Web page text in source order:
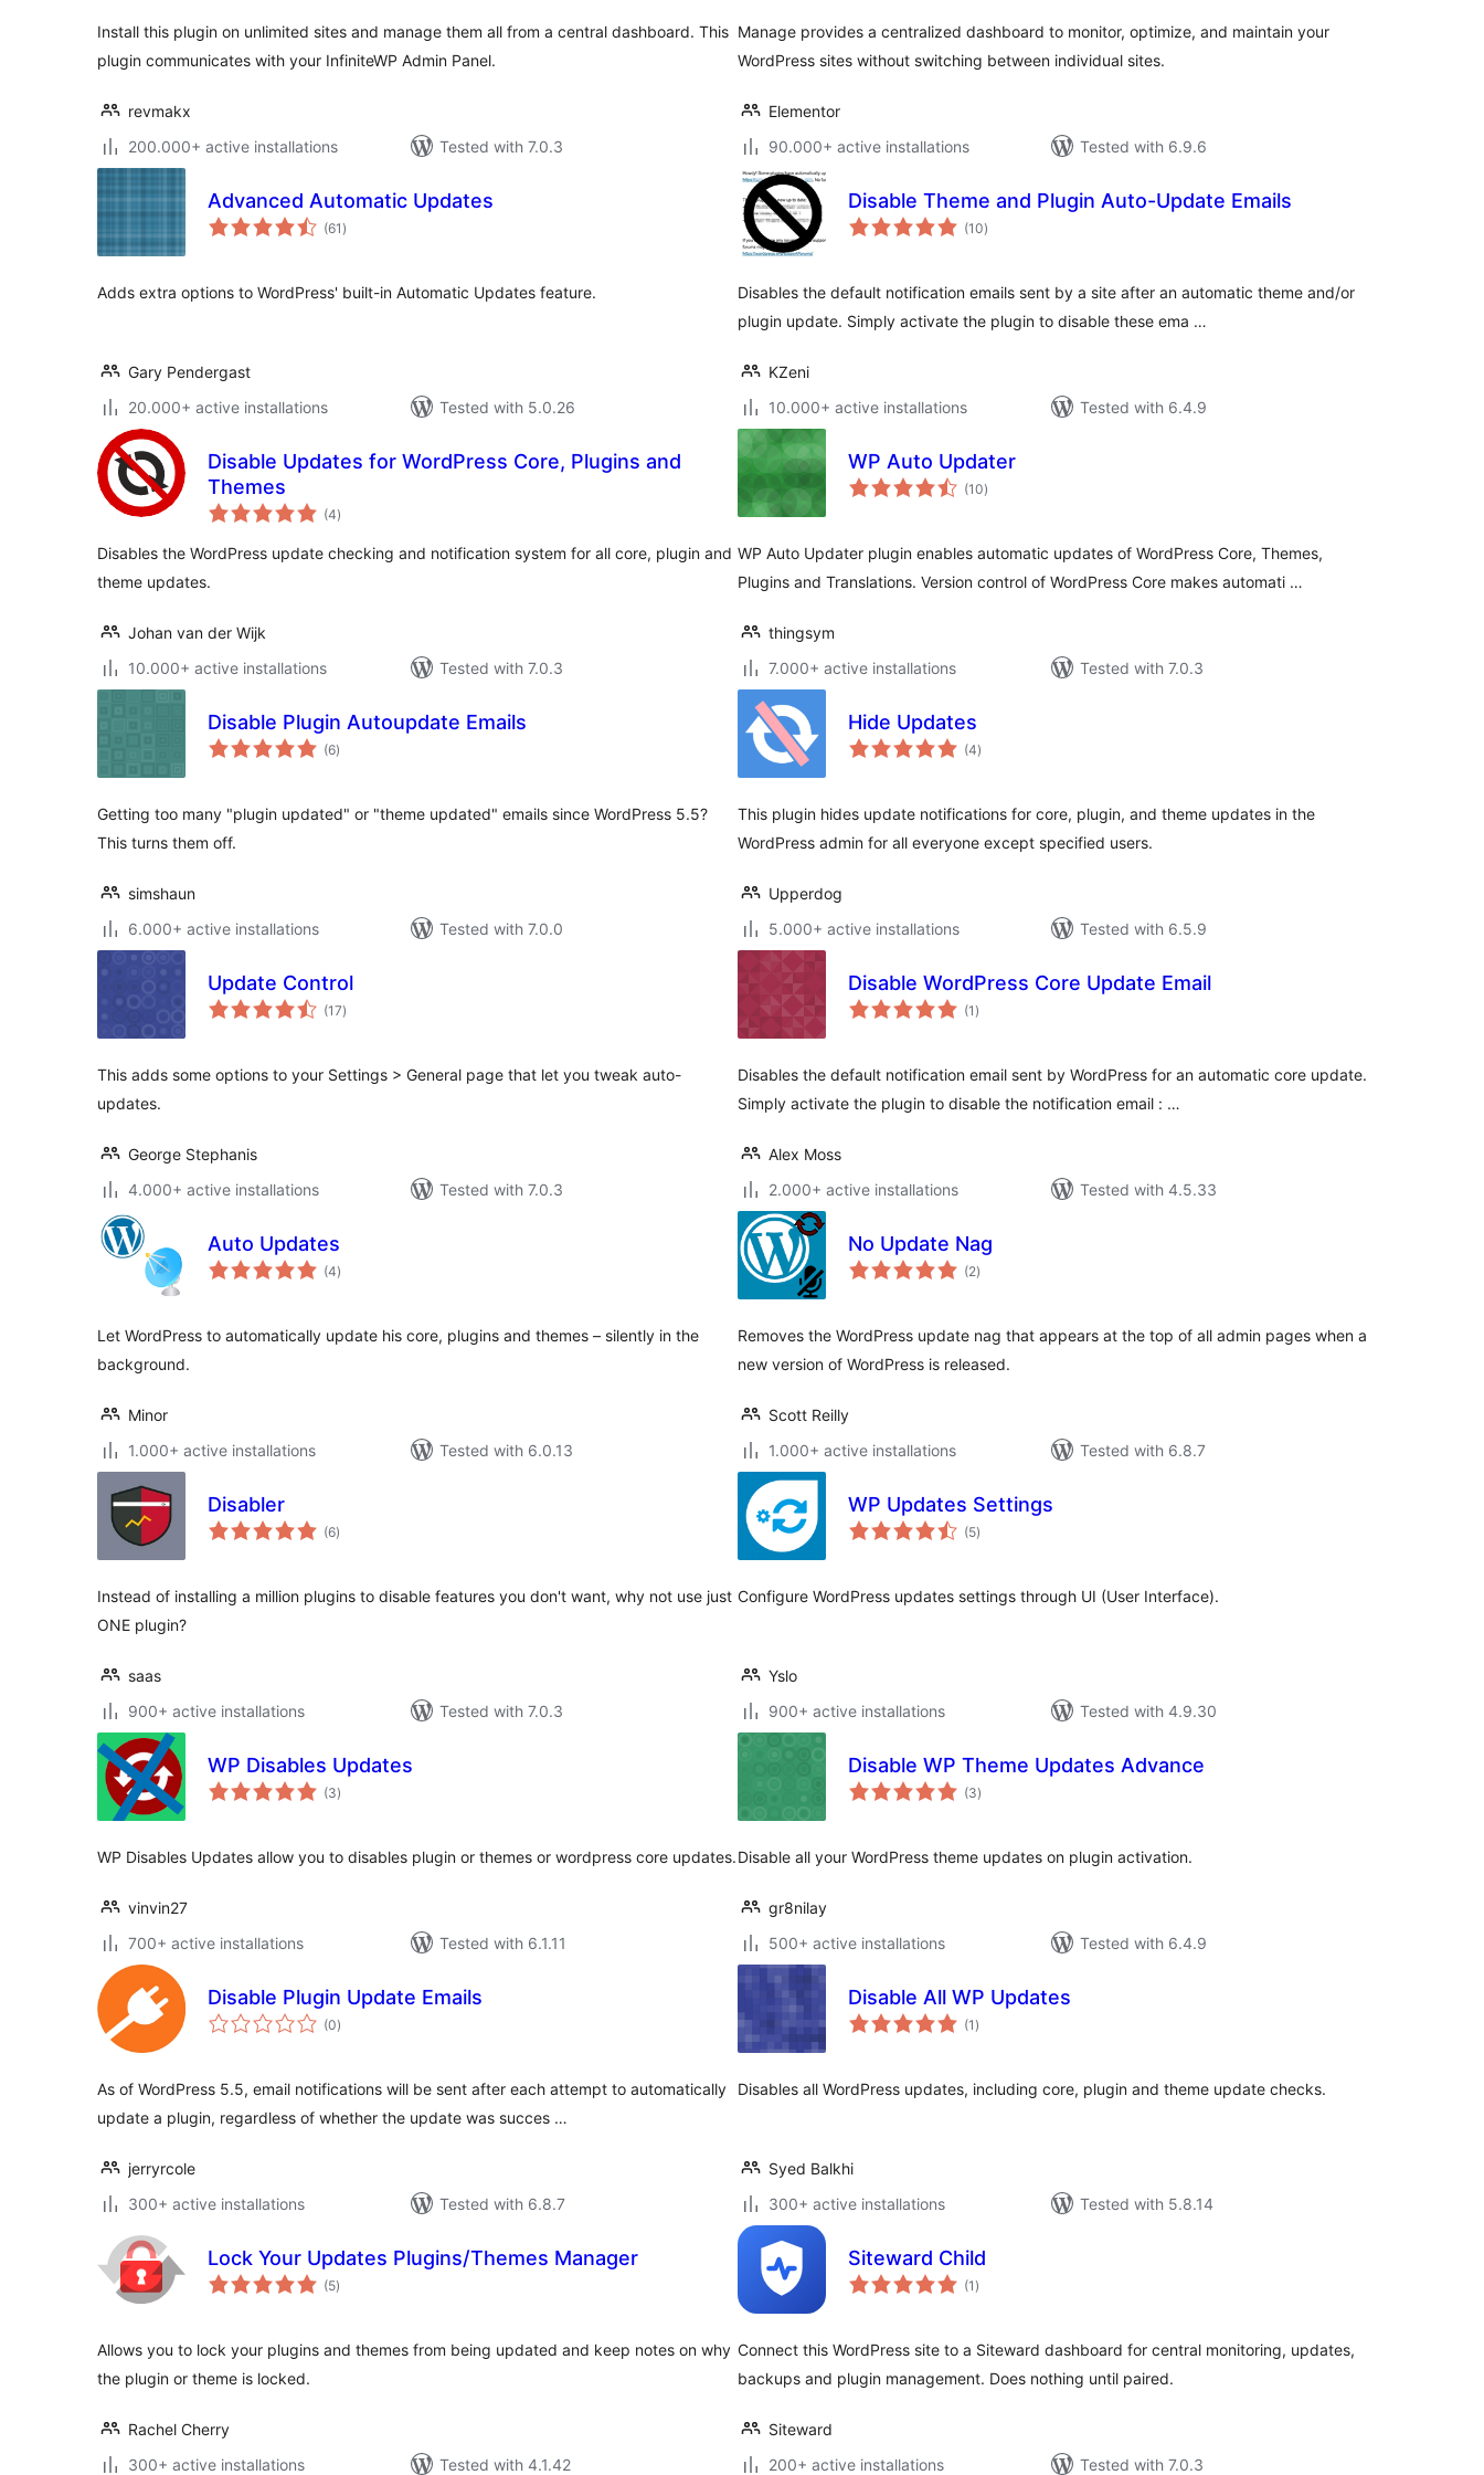
Install this plugin on unlimited sites and manage them all from a central dashboard. This
plugin communicates with your InfiniteWP Admin Panel.
revmakx
200.000+ active installations
Tested with 7.0.3
Manage provides a centralized dashboard to monitor, optimize, and maintain your
WordPress sites without switching between individual sites.
Elementor
90.000+ active installations
Tested with 6.9.6
Advanced Automatic Updates
(61 total
ratings
)
Adds extra options to WordPress' built-in Automatic Updates feature.
Gary Pendergast
20.000+ active installations
Tested with 5.0.26
Disable Theme and Plugin Auto-Update Emails
(10total
ratings
)
Disables the default notification emails sent by a site after an automatic theme and/or
plugin update. Simply activate the plugin to disable these ema …
KZeni
10.000+ active installations
Tested with 6.4.9
Disable Updates for WordPress Core, Plugins and
Themes
(4total
ratings
)
Disables the WordPress update checking and notification system for all core, plugin and
theme updates.
Johan van der Wijk
10.000+ active installations
Tested with 7.0.3
WP Auto Updater
(10total
ratings
)
WP Auto Updater plugin enables automatic updates of WordPress Core, Themes,
Plugins and Translations. Version control of WordPress Core makes automati …
thingsym
7.000+ active installations
Tested with 7.0.3
Disable Plugin Autoupdate Emails
(6total
ratings
)
Getting too many "plugin updated" or "theme updated" emails since WordPress 5.5?
This turns them off.
simshaun
6.000+ active installations
Tested with 7.0.0
Hide Updates
(4total
ratings
)
This plugin hides update notifications for core, plugin, and theme updates in the
WordPress admin for all everyone except specified users.
Upperdog
5.000+ active installations
Tested with 6.5.9
Update Control
(17total
ratings
)
This adds some options to your Settings > General page that let you tweak auto-
updates.
George Stephanis
4.000+ active installations
Tested with 7.0.3
Disable WordPress Core Update Email
(1 total
ratings
)
Disables the default notification email sent by WordPress for an automatic core update.
Simply activate the plugin to disable the notification email : …
Alex Moss
2.000+ active installations
Tested with 4.5.33
Auto Updates
(4total
ratings
)
Let WordPress to automatically update his core, plugins and themes – silently in the
background.
Minor
1.000+ active installations
Tested with 6.0.13
No Update Nag
(2total
ratings
)
Removes the WordPress update nag that appears at the top of all admin pages when a
new version of WordPress is released.
Scott Reilly
1.000+ active installations
Tested with 6.8.7
Disabler
(6total
ratings
)
Instead of installing a million plugins to disable features you don't want, why not use just
ONE plugin?
saas
900+ active installations
Tested with 7.0.3
WP Updates Settings
(5total
ratings
)
Configure WordPress updates settings through UI (User Interface).
Yslo
900+ active installations
Tested with 4.9.30
WP Disables Updates
(3total
ratings
)
WP Disables Updates allow you to disables plugin or themes or wordpress core updates.
vinvin27
700+ active installations
Tested with 6.1.11
Disable WP Theme Updates Advance
(3total
ratings
)
Disable all your WordPress theme updates on plugin activation.
gr8nilay
500+ active installations
Tested with 6.4.9
Disable Plugin Update Emails
(0total
ratings
)
As of WordPress 5.5, email notifications will be sent after each attempt to automatically
update a plugin, regardless of whether the update was succes …
jerryrcole
300+ active installations
Tested with 6.8.7
Disable All WP Updates
(1 total
ratings
)
Disables all WordPress updates, including core, plugin and theme update checks.
Syed Balkhi
300+ active installations
Tested with 5.8.14
Lock Your Updates Plugins/Themes Manager
(5total
ratings
)
Allows you to lock your plugins and themes from being updated and keep notes on why
the plugin or theme is locked.
Rachel Cherry
300+ active installations
Tested with 4.1.42
Siteward Child
(1 total
ratings
)
Connect this WordPress site to a Siteward dashboard for central monitoring, updates,
backups and plugin management. Does nothing until paired.
Siteward
200+ active installations
Tested with 7.0.3